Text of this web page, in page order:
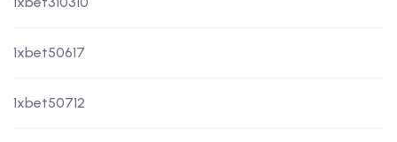
1xbet50617
1xbet50712